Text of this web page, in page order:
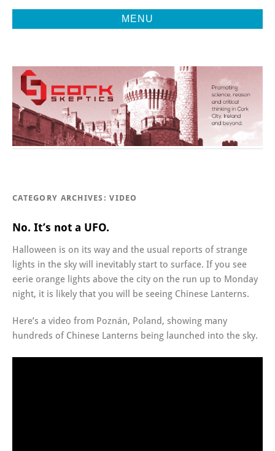
MENU
CORK
SKEPTICS
Beyond
CATEGORY ARCHIVES:VIDEO
No. It’s not a UFO.
Halloween is on its way and the usual reports of strange
lights in the sky will inevitably start to surface. If you see
eerie orange lights above the city on the run up to Monday
night, it is likely that you will be seeing Chinese Lanterns.
Here’s a video from Poznán, Poland, showing many
hundreds of Chinese Lanterns being launched into the sky.